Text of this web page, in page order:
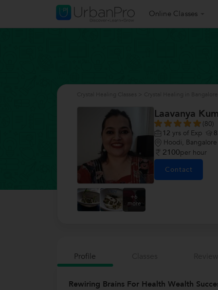
Online Classes
+6
more
Laavanya
(80)
12 yrs of Exp
Hoodi, Bangalore
2100per hour
Contact
Profile
Rewiring Brains For Health Wealth